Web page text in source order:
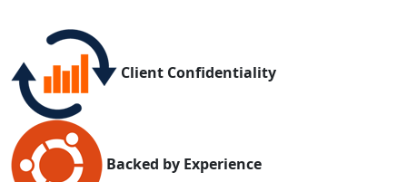
Client Confidentiality
Backed by Experience